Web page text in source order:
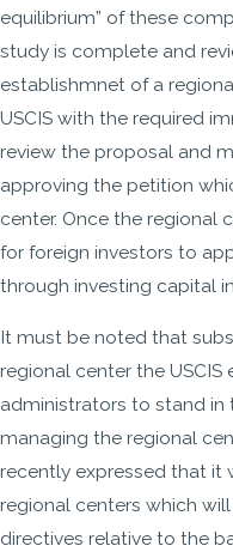
equilibrium” of these
study is complete and
establishmnet of a
USCIS with the required
review the proposal and
approving the petition
center. Once the regional
for foreign investors to
through investing capital
It must be noted that
regional center the
administrators to stand in
managing the regional
recently expressed that it
regional centers which
directives relative to the